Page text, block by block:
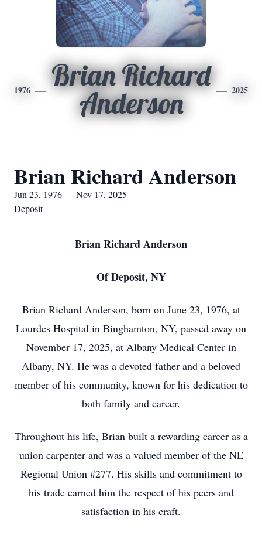
1976
Brian Richard
Anderson
2025
Brian Richard Anderson
Jun 23, 1976 — Nov 17, 2025
Deposit
Brian Richard Anderson
Of Deposit, NY
Brian Richard Anderson, born on June 23, 1976, at
Lourdes Hospital in Binghamton, NY, passed away on
November 17, 2025, at Albany Medical Center in
Albany, NY. He was a devoted father and a beloved
member of his community, known for his dedication to
both family and career.
Throughout his life, Brian built a rewarding career as a
union carpenter and was a valued member of the NE
Regional Union #277. His skills and commitment to
his trade earned him the respect of his peers and
satisfaction in his craft.